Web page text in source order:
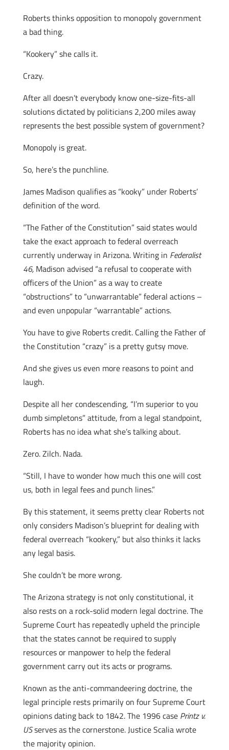
Roberts thinks opposition to monopoly government
a bad thing.
“Kookery” she calls it.
Crazy.
After all doesn’t everybody know one-size-fits-all
solutions dictated by politicians 2,200 miles away
represents the best possible system of government?
Monopoly is great.
So, here’s the punchline.
James Madison qualifies as “kooky” under Roberts’
definition of the word.
“The Father of the Constitution” said states would
take the exact approach to federal overreach
currently underway in Arizona. Writing in Federalist
46, Madison advised “a refusal to cooperate with
officers of the Union” as a way to create
“obstructions” to “unwarrantable” federal actions –
and even unpopular “warrantable” actions.
You have to give Roberts credit. Calling the Father of
the Constitution “crazy” is a pretty gutsy move.
And she gives us even more reasons to point and
laugh.
Despite all her condescending, “I’m superior to you
dumb simpletons” attitude, from a legal standpoint,
Roberts has no idea what she’s talking about.
Zero. Zilch. Nada.
“Still, I have to wonder how much this one will cost
us, both in legal fees and punch lines.”
By this statement, it seems pretty clear Roberts not
only considers Madison’s blueprint for dealing with
federal overreach “kookery,” but also thinks it lacks
any legal basis.
She couldn’t be more wrong.
The Arizona strategy is not only constitutional, it
also rests on a rock-solid modern legal doctrine. The
Supreme Court has repeatedly upheld the principle
that the states cannot be required to supply
resources or manpower to help the federal
government carry out its acts or programs.
Known as the anti-commandeering doctrine, the
legal principle rests primarily on four Supreme Court
opinions dating back to 1842. The 1996 case Printz v.
USserves as the cornerstone. Justice Scalia wrote
the majority opinion.